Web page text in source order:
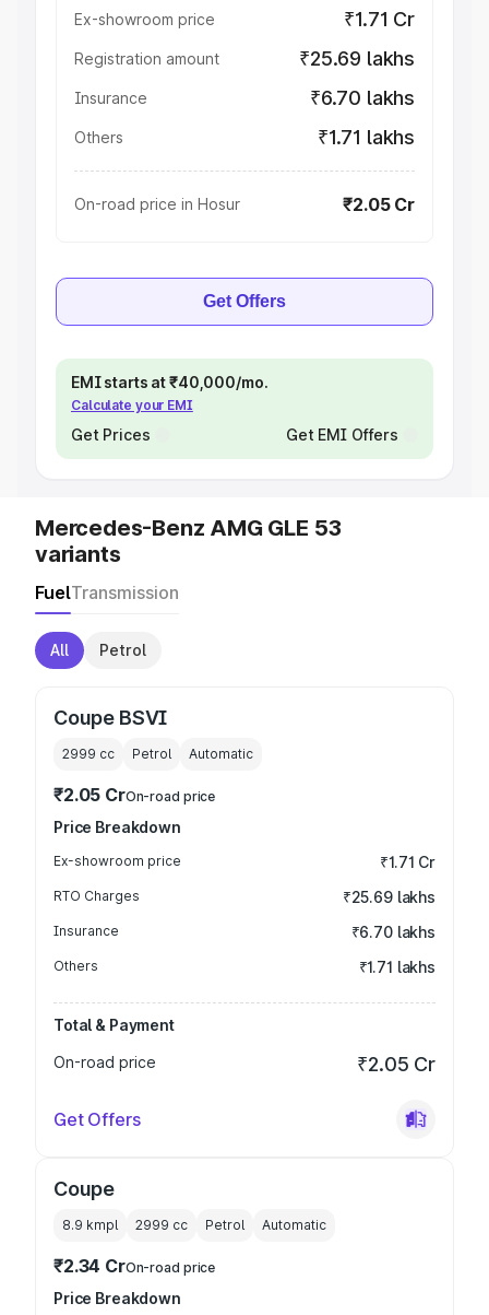
Ex-showroom price ₹1.71 Cr
Registration amount ₹25.69 lakhs
Insurance ₹6.70 lakhs
Others ₹1.71 lakhs
On-road price in Hosur ₹2.05 Cr
Get Offers
EMI starts at ₹40,000/mo.
Calculate your EMI
Get Prices Get EMI Offers
Mercedes-Benz AMG GLE 53
variants
FuelTransmission
All Petrol
Coupe BSVI
2999 cc Petrol Automatic
₹2.05 CrOn-road price
Price Breakdown
Ex-showroom price ₹1.71 Cr
RTO Charges ₹25.69 lakhs
Insurance ₹6.70 lakhs
Others ₹1.71 lakhs
Total & Payment
On-road price
₹2.05 Cr
Get Offers
Coupe
8.9 kmpl 2999 cc Petrol Automatic
₹2.34 CrOn-road price
Price Breakdown